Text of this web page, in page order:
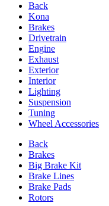
Back
Kona
Brakes
Drivetrain
Engine
Exhaust
Exterior
Interior
Lighting
Suspension
Tuning
Wheel Accessories
Back
Brakes
Big Brake Kit
Brake Lines
Brake Pads
Rotors